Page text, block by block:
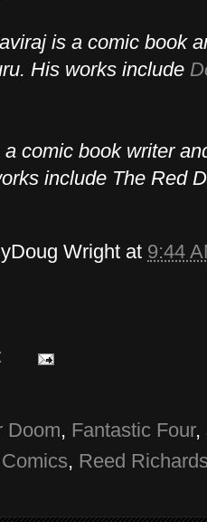
is a comic book
His works include
a comic book writer
include The Red
Wright at 9:44
Doom, Fantastic Four,
, Reed